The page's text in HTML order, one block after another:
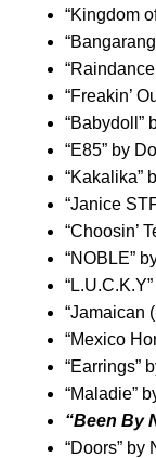
“Kingdom
“
“
“Freakin’
“Babydoll ”
“E85” by
“Kakalika”
“Janice
“Choosin’
“NOBLE”
“L.U.C.K.Y
“Jamaican
“Mexico
“Earrings”
“Maladie”
“Been By
“Doors” by